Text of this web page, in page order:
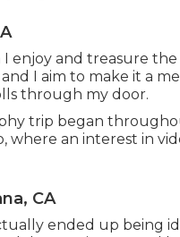
enjoy and treasure
I aim to make it a
through my door.
trip began
where an interest in
CA
ended up being